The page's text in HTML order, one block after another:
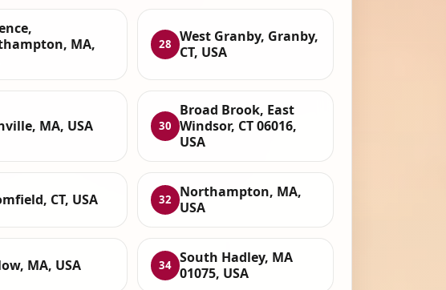
MA,
28
West Granby, Granby,
CT, USA
MA, USA 30
Broad Brook, East
Windsor, CT 06016,
USA
CT, USA 32
Northampton, MA,
USA
MA, USA 34 South Hadley, MA
01075, USA